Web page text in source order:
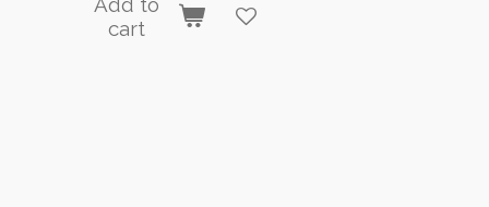
Add to
cart